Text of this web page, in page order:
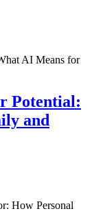
Potential:
and